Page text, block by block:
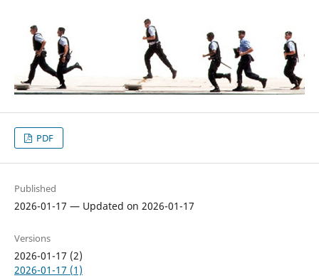
PDF
Published
2026-01-17 — Updated on 2026-01-17
Versions
2026-01-17 (2)
2026-01-17 (1)